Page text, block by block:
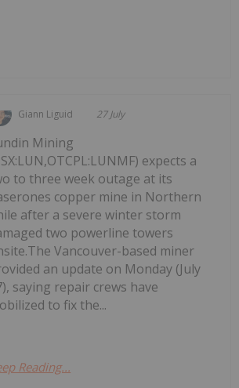
Giann Liguid 27 July
Mining
expects a
to three week outage at its
copper mine in Northern
after a severe winter storm
two powerline towers
Vancouver-based miner
an update on Monday (July
saying repair crews have
to fix the...
Reading...